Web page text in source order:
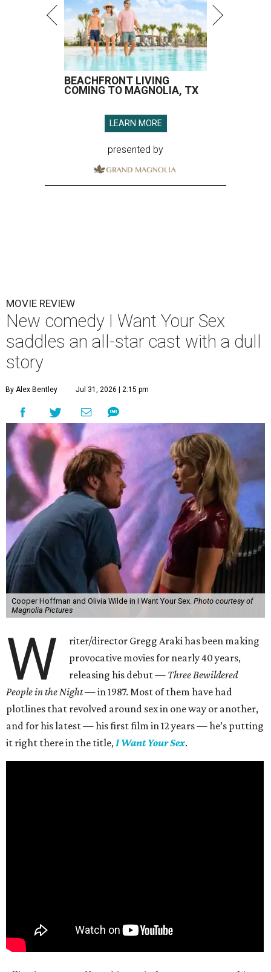
BEACHFRONT LIVING
COMING TO MAGNOLIA, TX
LEARN MORE
presented by
MOVIE REVIEW
New comedy I Want Your Sex
saddles an all-star cast with a dull
story
By Alex Bentley Jul 31, 2026 | 2:15 pm
Cooper Hoffman and Olivia Wilde in I Want Your Sex. Photo courtesy of
Magnolia Pictures
W
riter/director Gregg Araki has been making
provocative movies for nearly 40 years,
releasing his debut — Three Bewildered
People in the Night —in 1987. Most of them have had
plotlines that revolved around sex in one way or another,
and for his latest — his first film in 12 years — he’s putting
it right there in the title, I Want Your Sex.